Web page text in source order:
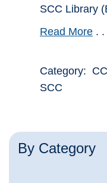
By Category
SCC Library
Read More . .
Category:
SCC